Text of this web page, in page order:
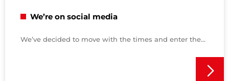
We’re on social media
We’ve decided to move with the times and enter the